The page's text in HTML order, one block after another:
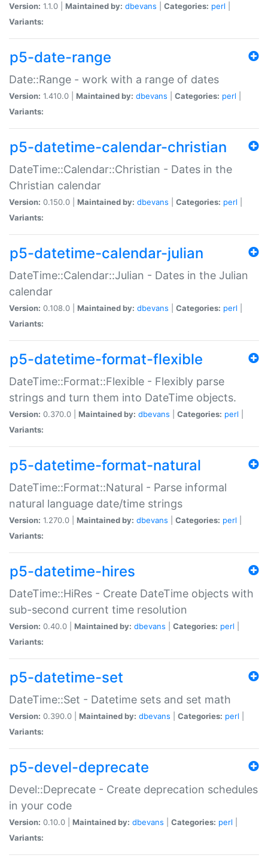
Version: 1.1.0 | Maintained by: dbevans Categories: perl
Variants:
p5-date-range
Date::Range - work with a range of dates
Version: 1.410.0 | Maintained by: dbevans Categories: perl
Variants:
p5-datetime-calendar-christian
DateTime::Calendar::Christian - Dates in the
Christian calendar
Version: 0.150.0 | Maintained by: dbevans Categories: perl
Variants:
p5-datetime-calendar-julian
DateTime::Calendar::Julian - Dates in the Julian
calendar
Version: 0.108.0 | Maintained by: dbevans Categories: perl
Variants:
p5-datetime-format-flexible
DateTime::Format::Flexible - Flexibly parse
strings and turn them into DateTime objects.
Version: 0.370.0 | Maintained by: dbevans Categories: perl
Variants:
p5-datetime-format-natural
DateTime::Format::Natural - Parse informal
natural language date/time strings
Version: 1.270.0 | Maintained by: dbevans Categories: perl
Variants:
p5-datetime-hires
DateTime::HiRes - Create DateTime objects with
sub-second current time resolution
Version: 0.40.0 | Maintained by: dbevans Categories: perl
Variants:
p5-datetime-set
DateTime::Set - Datetime sets and set math
Version: 0.390.0 | Maintained by: dbevans Categories: perl
Variants:
p5-devel-deprecate
Devel::Deprecate - Create deprecation schedules
in your code
Version: 0.10.0 | Maintained by: dbevans Categories: perl
Variants: